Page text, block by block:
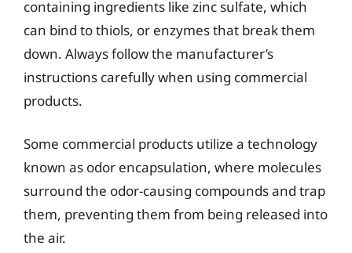
containing ingredients like zinc sulfate, which
can bind to thiols, or enzymes that break them
down. Always follow the manufacturer’s
instructions carefully when using commercial
products.
Some commercial products utilize a technology
known as odor encapsulation, where molecules
surround the odor-causing compounds and trap
them, preventing them from being released into
the air.